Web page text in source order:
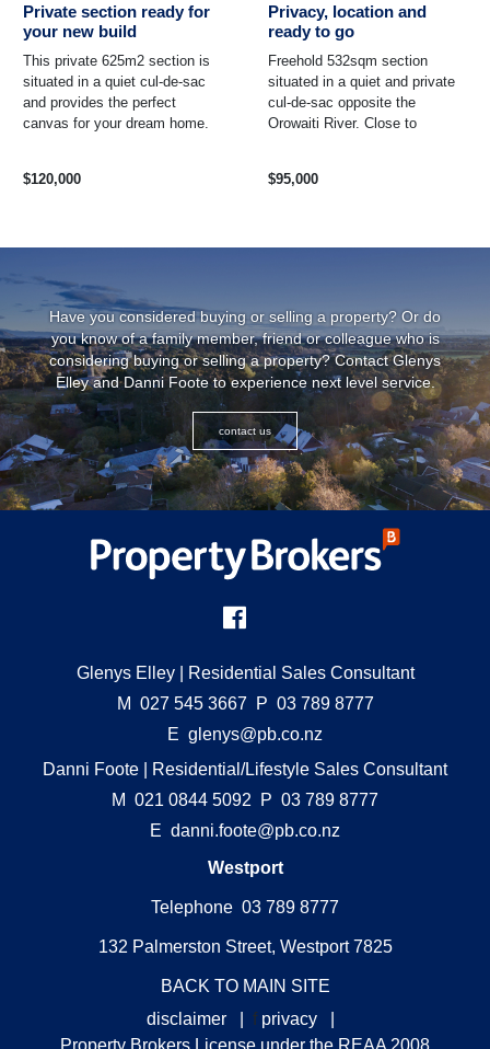
Private section ready for
your new build
This private 625m2 section is
situated in a quiet cul-de-sac
and provides the perfect
canvas for your dream home.
$120,000
Privacy, location and
ready to go
Freehold 532sqm section
situated in a quiet and private
cul-de-sac opposite the
Orowaiti River. Close to
and ...
$95,000
Have you considered buying or selling a property? Or do
you know of a family member, friend or colleague who is
considering buying or selling a property? Contact Glenys
Elley and Danni Foote to experience next level service.
contact us
Glenys Elley| Residential Sales Consultant
M 027 545 3667 P 03 789 8777
E glenys@pb.co.nz
Danni Foote | Residential/Lifestyle Sales Consultant
M 021 0844 5092 P 03 789 8777
E danni.foote@pb.co.nz
Westport
Telephone 03 789 8777
132 Palmerston Street, Westport 7825
BACK TO MAIN SITE
disclaimer
f privacy
Property Brokers License under the REAA 2008